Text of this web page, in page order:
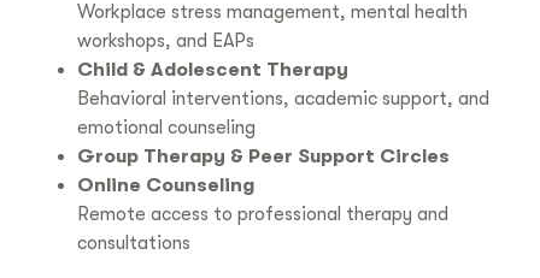
Workplace stress management, mental health
workshops, and EAPs
Child & Adolescent Therapy
Behavioral interventions, academic support, and
emotional counseling
Group Therapy & Peer Support Circles
Online Counseling
Remote access to professional therapy and
consultations